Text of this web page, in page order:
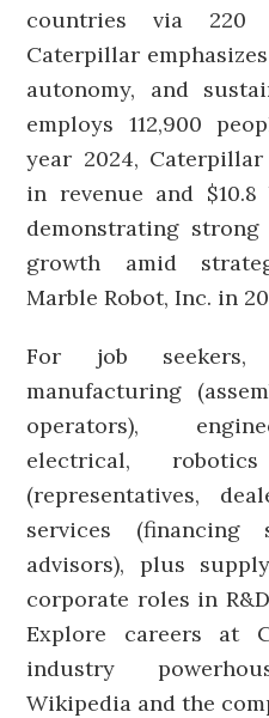
countries via 220
Caterpillar
autonomy, and
employs 112,900
year 2024,
in revenue and
demonstrating
growth amid
Marble Robot, Inc. in
For job seekers,
manufacturing
operators),
electrical,
(representatives,
services (financing
advisors), plus
corporate roles in
Explore careers at
industry
Wikipedia and the